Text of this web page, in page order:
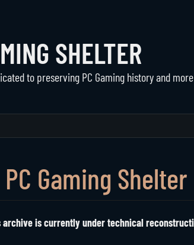
SHELTER
to preserving PC Gaming history and more
Communities
Active Communities
Player Directory
The Shelter
About Us
Gaming Shelter
archive is currently under technical